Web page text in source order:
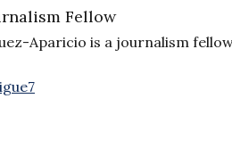
Fellow
Aparicio is a journalism